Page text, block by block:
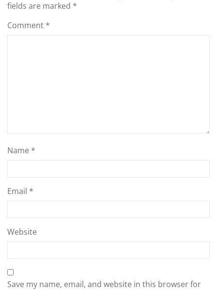
fields are marked *
Comment *
Name *
Email *
Website
Save my name, email, and website in this browser for